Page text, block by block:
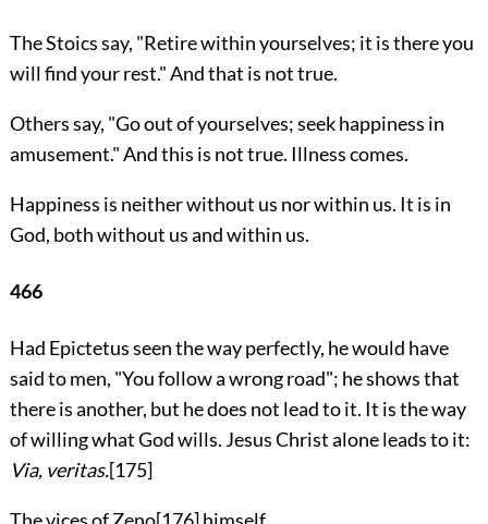
The Stoics say, "Retire within yourselves; it is there you
will find your rest." And that is not true.
Others say, "Go out of yourselves; seek happiness in
amusement." And this is not true. Illness comes.
Happiness is neither without us nor within us. It is in
God, both without us and within us.
466
Had Epictetus seen the way perfectly, he would have
said to men, "You follow a wrong road"; he shows that
there is another, but he does not lead to it. It is the way
of willing what God wills. Jesus Christ alone leads to it:
Via, veritas.[175]